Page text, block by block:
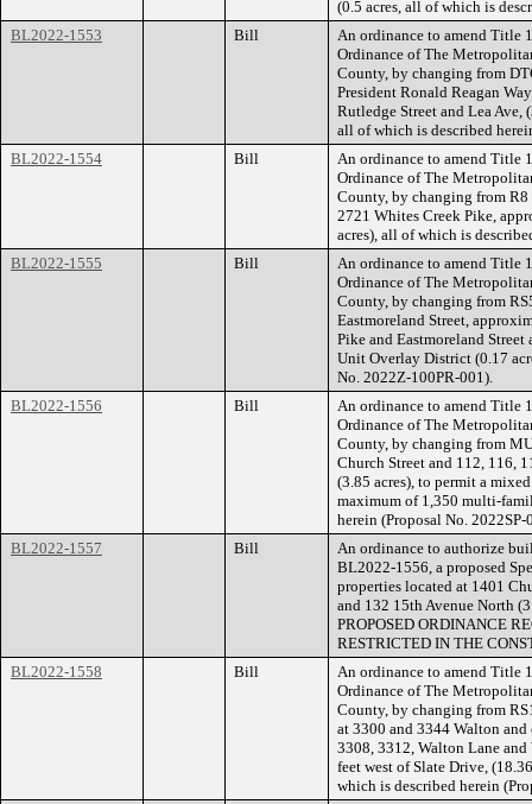
(0.5 acres, all of which is
BL2022-1553
Bill
An ordinance to amend Title
Ordinance of The
County, by changing from
President Ronald Reagan
Rutledge Street and Lea Ave,
all of which is described
BL2022-1554
Bill
An ordinance to amend Title
Ordinance of The
County, by changing from
2721 Whites Creek Pike,
acres), all of which is
BL2022-1555
Bill
An ordinance to amend Title
Ordinance of The
County, by changing from
Eastmoreland Street,
Pike and Eastmoreland
Unit Overlay District (0.17
No. 2022Z-100PR-001).
BL2022-1556
Bill
An ordinance to amend Title
Ordinance of The
County, by changing from
Church Street and 112, 116,
(3.85 acres), to permit a
maximum of 1,350 multi-
herein (Proposal No. 2022SP-
BL2022-1557
Bill
An ordinance to authorize
BL2022-1556, a proposed
properties located at 1401
and 132 15th Avenue North
PROPOSED ORDINANCE
RESTRICTED IN THE
BL2022-1558
Bill
An ordinance to amend Title
Ordinance of The
County, by changing from
at 3300 and 3344 Walton
3308, 3312, Walton Lane
feet west of Slate Drive,
which is described herein